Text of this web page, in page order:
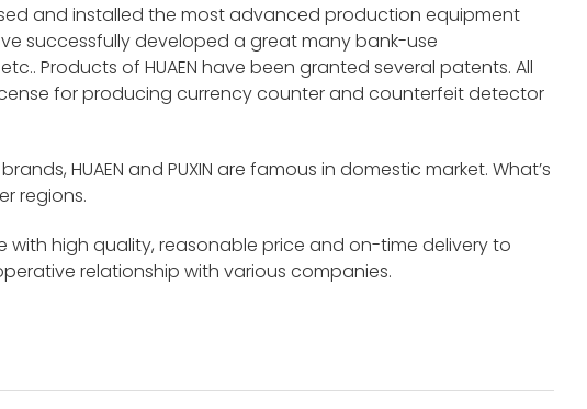
and installed the most advanced production equipment
successfully developed a great many bank-use
Products of HUAEN have been granted several patents. All
for producing currency counter and counterfeit detector
HUAEN and PUXIN are famous in domestic market. What’s
regions.
high quality, reasonable price and on-time delivery to
relationship with various companies.